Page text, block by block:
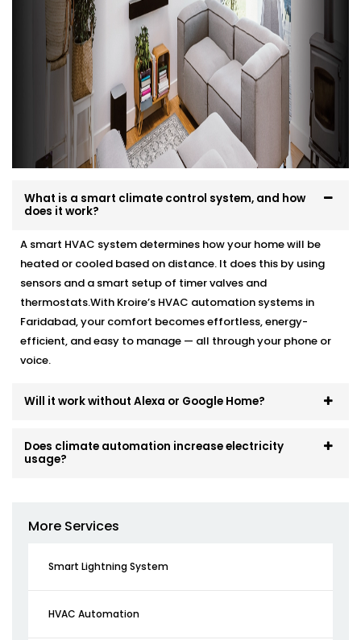
What is a smart climate control system, and how
does it work?
A smart HVAC system determines how your home will be
heated or cooled based on distance. It does this by using
sensors and a smart setup of timer valves and
thermostats.With Kroire’s HVAC automation systems in
Faridabad, your comfort becomes effortless, energy-
efficient, and easy to manage — all through your phone or
voice.
Will it work without Alexa or Google Home?
Does climate automation increase electricity
usage?
More Services
Smart Lightning System
HVAC Automation